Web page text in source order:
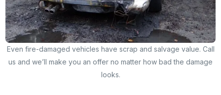
Even fire-damaged vehicles have scrap and salvage value. Call
us and we’ll make you an offer no matter how bad the damage
looks.